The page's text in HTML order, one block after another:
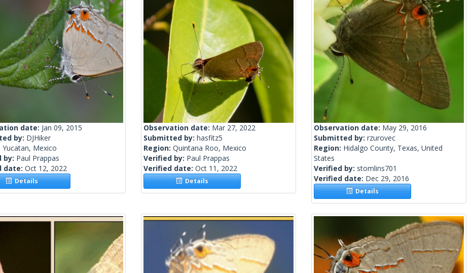
date: Jan 09, 2015
by: DJHiker
Yucatan, Mexico
by: Paul Prappas
date: Oct 12, 2022
Details
Observation date: Mar 27, 2022
Submitted by: hasfitz5
Region: Quintana Roo, Mexico
Verified by: Paul Prappas
Verified date: Oct 11, 2022
Details
Observation date: May 29, 2016
Submitted by: rzurovec
Region: Hidalgo County, Texas, United
States
Verified by: stomlins701
Verified date: Dec 29, 2016
Details